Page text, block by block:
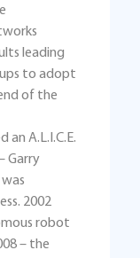
leading
to adopt
of the
an A.L.I.C.E.
Garry
2002
robot
– the